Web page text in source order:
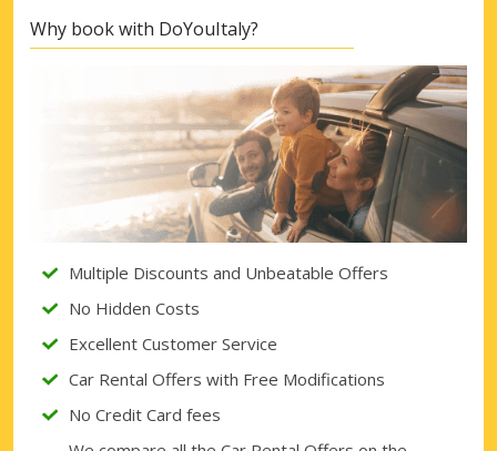
Get access to exclusive partner deals
Sign in with eLink
Why book with DoYouItaly?
Multiple Discounts and Unbeatable Offers
No Hidden Costs
Excellent Customer Service
Car Rental Offers with Free Modifications
No Credit Card fees